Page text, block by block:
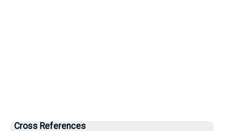
Cross References